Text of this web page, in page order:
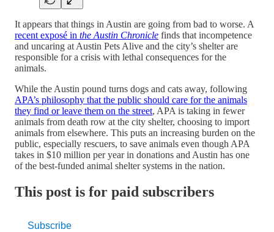
It appears that things in Austin are going from bad to worse. A
recent exposé in the Austin Chronicle finds that incompetence
and uncaring at Austin Pets Alive and the city’s shelter are
responsible for a crisis with lethal consequences for the
animals.
While the Austin pound turns dogs and cats away, following
APA’s philosophy that the public should care for the animals
they find or leave them on the street, APA is taking in fewer
animals from death row at the city shelter, choosing to import
animals from elsewhere. This puts an increasing burden on the
public, especially rescuers, to save animals even though APA
takes in $10 million per year in donations and Austin has one
of the best-funded animal shelter systems in the nation.
This post is for paid subscribers
Subscribe